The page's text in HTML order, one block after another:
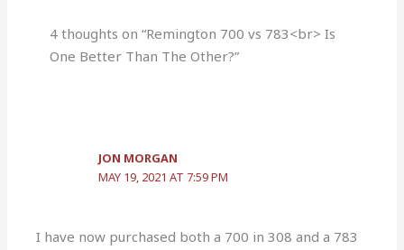
4 thoughts on “Remington 700 vs 783<br> Is
One Better Than The Other?”
JON MORGAN
MAY 19, 2021 AT 7:59 PM
I have now purchased both a 700 in 308 and a 783